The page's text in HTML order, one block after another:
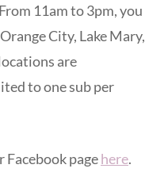
11am to 3pm, you
City, Lake Mary,
are
to one sub per
Facebook pagehere.